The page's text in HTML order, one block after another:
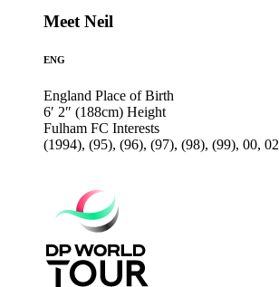
Meet Neil
ENG
England Place of Birth
6′ 2″ (188cm) Height
Fulham FC Interests
(1994), (95), (96), (97), (98), (99), 00, 02